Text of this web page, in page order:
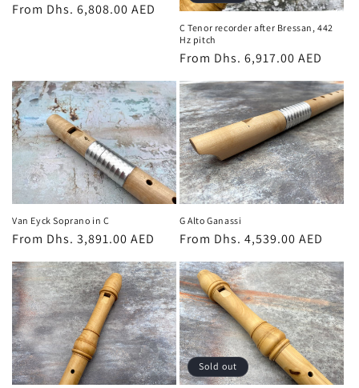
Regular
From Dhs. 6,808.00 AED
C Tenor recorder after Bressan, 442
Hz pitch
Regular
From Dhs. 6,917.00 AED
Van Eyck Soprano in C
Regular
From Dhs. 3,891.00 AED
G Alto Ganassi
Regular
From Dhs. 4,539.00 AED
Sold out